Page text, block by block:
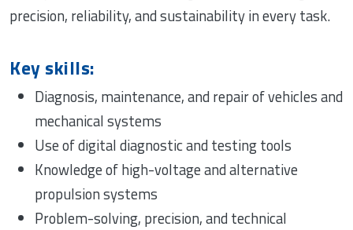
precision, reliability, and sustainability in every task.
Key skills:
Diagnosis, maintenance, and repair of vehicles and
mechanical systems
Use of digital diagnostic and testing tools
Knowledge of high-voltage and alternative
propulsion systems
Problem-solving, precision, and technical